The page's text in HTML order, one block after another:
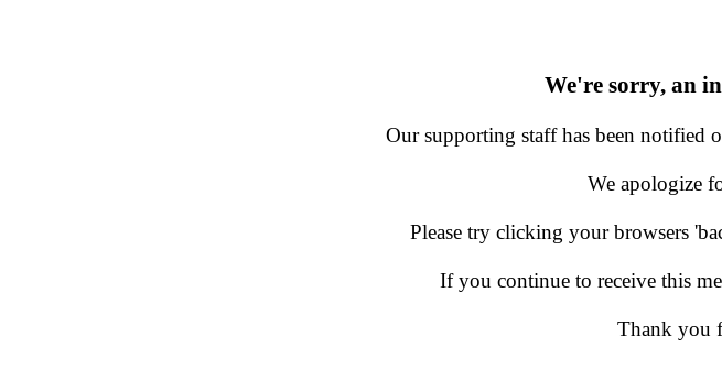
We're sorry, an
Our supporting staff has been notified
We apologize
Please try clicking your browsers
If you continue to receive this
Thank you